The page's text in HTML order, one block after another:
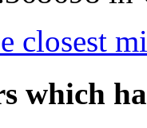
closest
which